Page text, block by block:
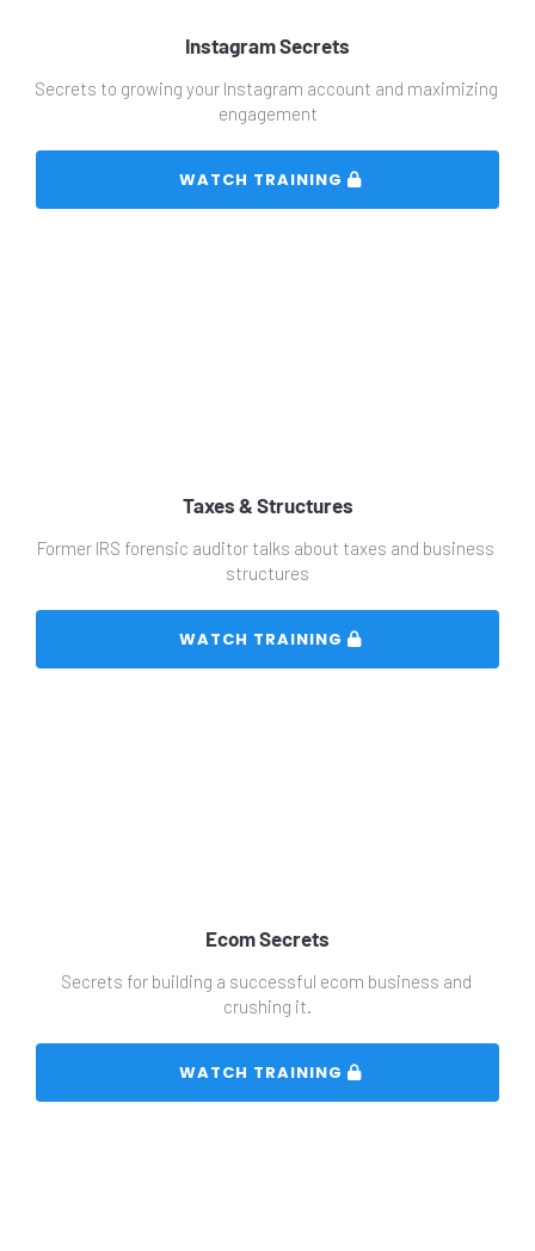
Instagram Secrets
Secrets to growing your Instagram account and maximizing
engagement
Taxes & Structures
Former IRS forensic auditor talks about taxes and business
structures
Ecom Secrets
Secrets for building a successful ecom business and
crushing it.